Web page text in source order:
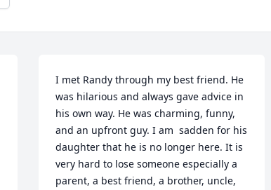
I met Randy through my best friend. He
was hilarious and always gave advice in
his own way. He was charming, funny,
and an upfront guy. I am  sadden for his
daughter that he is no longer here. It is
very hard to lose someone especially a
parent, a best friend, a brother, uncle,